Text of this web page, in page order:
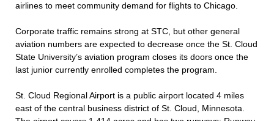
airlines to meet community demand for flights to Chicago.
Corporate traffic remains strong at STC, but other general
aviation numbers are expected to decrease once the St. Cloud
State University’s aviation program closes its doors once the
last junior currently enrolled completes the program.
St. Cloud Regional Airport is a public airport located 4 miles
east of the central business district of St. Cloud, Minnesota.